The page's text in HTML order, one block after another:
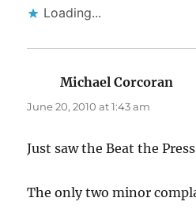
Loading...
Michael Corcoran
June 20, 2010 at 1:43 am
Just saw the Beat the
The only two minor